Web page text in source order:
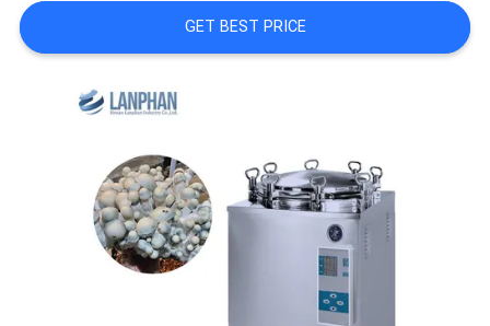
A QUOTE
SITEMAP
PRIVACY
POLICY
GET BEST PRICE